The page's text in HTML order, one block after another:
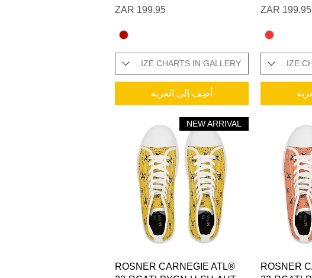
السعر
SIZES IN STOCK / ADDITIONAL SIZE
السعر
SIZES IN STOCK / ADDITIONAL SIZE CHARTS IN GALLERY
أضِف إلى العربة
ROSNER
العرض السريع
NEW ARRIVAL
ROSNER CARNEGIE ATL®